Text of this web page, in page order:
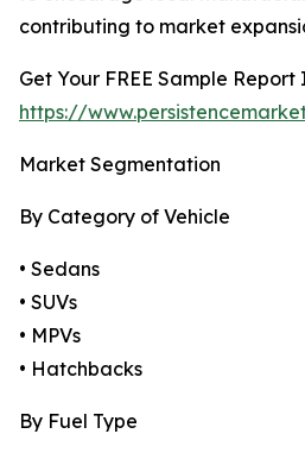
contributing to market
Get Your FREE Sample
https://
Market Segmentation
By Category of Vehicle
• Sedans
• SUVs
• MPVs
• Hatchbacks
By Fuel Type